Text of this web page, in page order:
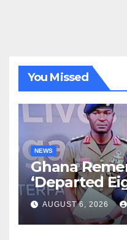
You Missed
NEWS
Ghana
‘Departed
After Tragic
AUGUST 6, 2026